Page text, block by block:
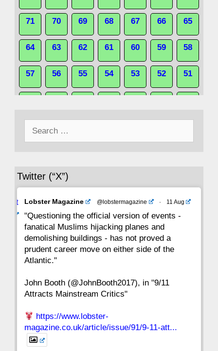
71 70 69 68 67 66 65
64 63 62 61 60 59 58
57 56 55 54 53 52 51
43 42
29 28
22 21 20 19 18 17 16
15 14 13 12 11 10
8 7
1
Twitter (“X”)
Avat
Lobster Magazine @lobstermagazine · 11 Aug
"Questioning the official version of events -
fanatical Muslims hijacking planes and
demolishing buildings - has not proved a
prudent career move on either side of the
Atlantic."
John Booth (@JohnBooth2017), in "9/11
Attracts Mainstream Critics"
https://www.lobster-
magazine.co.uk/article/issue/91/9-11-att...